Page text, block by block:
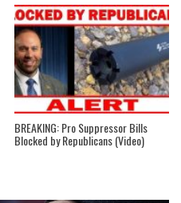
BREAKING: Pro Suppressor Bills
Blocked by Republicans (Video)